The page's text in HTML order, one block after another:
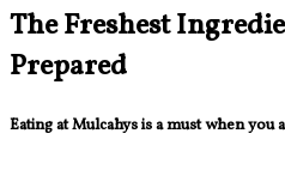
The Freshest
Prepared
Eating at Mulcahys is a must when you